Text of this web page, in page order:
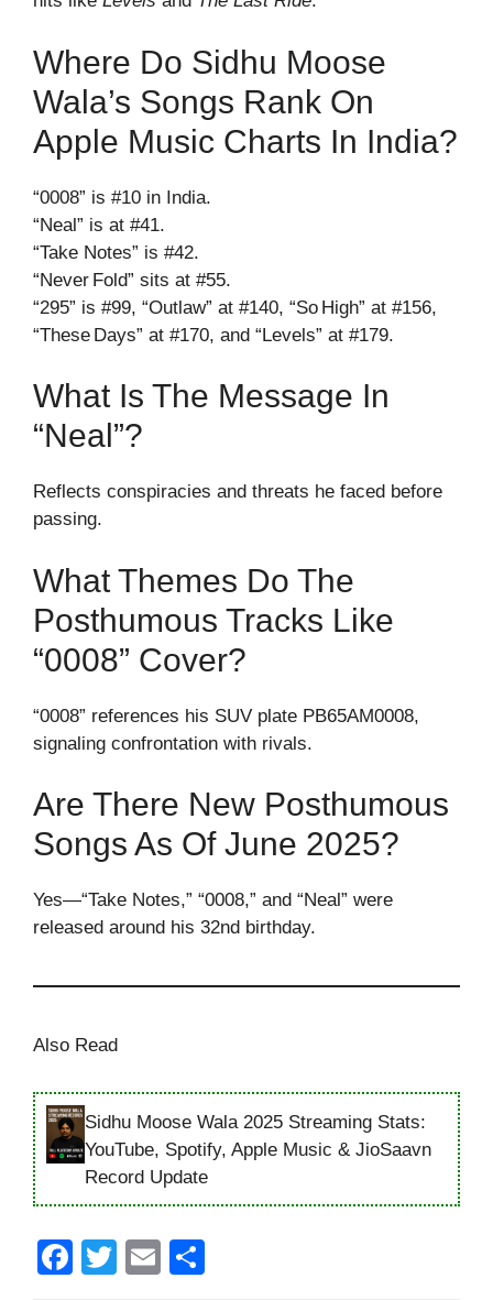
Where Do Sidhu Moose
Wala’s Songs Rank On
Apple Music Charts In India?
“0008” is #10 in India.
“Neal” is at #41.
“Take Notes” is #42.
“Never Fold” sits at #55.
“295” is #99, “Outlaw” at #140, “So High” at #156,
“These Days” at #170, and “Levels” at #179.
What Is The Message In
“Neal”?
Reflects conspiracies and threats he faced before
passing.
What Themes Do The
Posthumous Tracks Like
“0008” Cover?
“0008” references his SUV plate PB65AM0008,
signaling confrontation with rivals.
Are There New Posthumous
Songs As Of June 2025?
Yes—“Take Notes,” “0008,” and “Neal” were
released around his 32nd birthday.
Also Read
Sidhu Moose Wala 2025 Streaming Stats:
YouTube, Spotify, Apple Music & JioSaavn
Record Update
F
T
E